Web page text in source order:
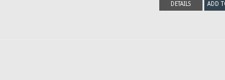
DETAILS ADD